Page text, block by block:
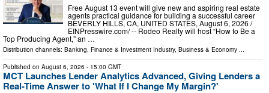
Free August 13 event will give new and aspiring real estate
agents practical guidance for building a successful career
BEVERLY HILLS, CA, UNITED STATES, August 6, 2026 /⁨
EINPresswire.com⁩/ -- Rodeo Realty will host “How to Be a
Top Producing Agent,” an …
Distribution channels: Banking, Finance & Investment Industry, Business & Economy
Published on August 6, 2026 - 15:00 GMT
MCT Launches Lender Analytics Advanced, Giving Lenders a
Real-Time Answer to 'What If I Change My Margin?'